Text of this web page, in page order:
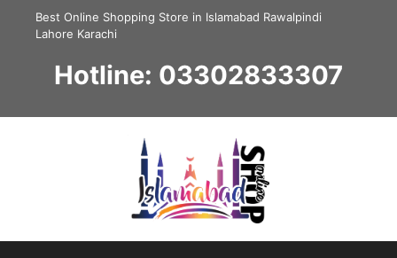
Best Online Shopping Store in Islamabad Rawalpindi
Lahore Karachi
Hotline: 03302833307